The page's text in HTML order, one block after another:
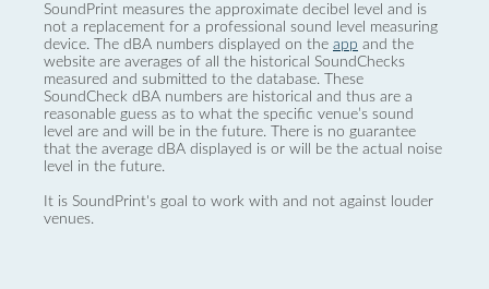
SoundPrint measures the approximate decibel level and is
not a replacement for a professional sound level measuring
device. The dBA numbers displayed on the app and the
website are averages of all the historical SoundChecks
measured and submitted to the database. These
SoundCheck dBA numbers are historical and thus are a
reasonable guess as to what the specific venue’s sound
level are and will be in the future. There is no guarantee
that the average dBA displayed is or will be the actual noise
level in the future.
It is SoundPrint's goal to work with and not against louder
venues.